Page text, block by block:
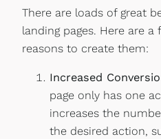
There are loads of great
landing pages. Here are
reasons to create them:
Increased
page only has one
increases the
the desired action,